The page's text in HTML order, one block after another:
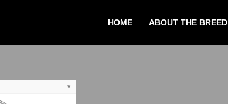
HOME ABOUT THE BREED